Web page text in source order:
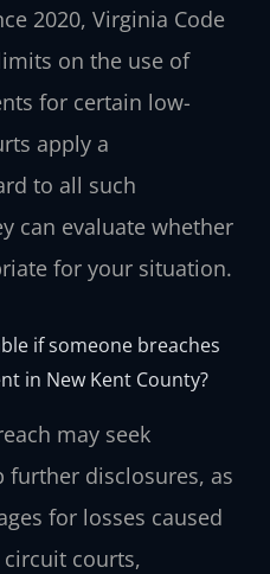
2020, Virginia Code
on the use of
for certain low-
apply a
to all such
can evaluate whether
for your situation.
if someone breaches
in New Kent County?
may seek
disclosures, as
for losses caused
courts,